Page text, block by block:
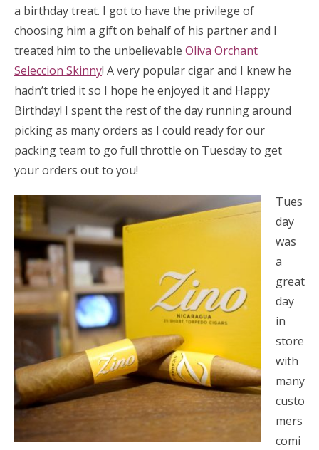
a birthday treat. I got to have the privilege of
choosing him a gift on behalf of his partner and I
treated him to the unbelievable Oliva Orchant
Seleccion Skinny! A very popular cigar and I knew he
hadn’t tried it so I hope he enjoyed it and Happy
Birthday! I spent the rest of the day running around
picking as many orders as I could ready for our
packing team to go full throttle on Tuesday to get
your orders out to you!
Tues
day
was
a
great
day
in
store
with
many
custo
mers
comi